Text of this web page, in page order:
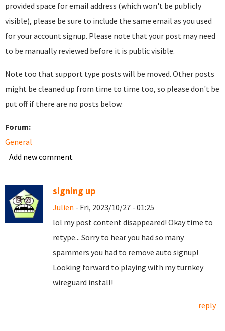
provided space for email address (which won't be publicly
visible), please be sure to include the same email as you used
for your account signup. Please note that your post may need
to be manually reviewed before it is public visible.
Note too that support type posts will be moved. Other posts
might be cleaned up from time to time too, so please don't be
put off if there are no posts below.
Forum:
General
Add new comment
signing up
Julien - Fri, 2023/10/27 - 01:25
lol my post content disappeared! Okay time to
retype... Sorry to hear you had so many
spammers you had to remove auto signup!
Looking forward to playing with my turnkey
wireguard install!
reply